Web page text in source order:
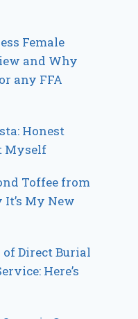
Female
and Why
any FFA
Honest
Myself
Toffee from
It’s My New
Direct Burial
Here’s